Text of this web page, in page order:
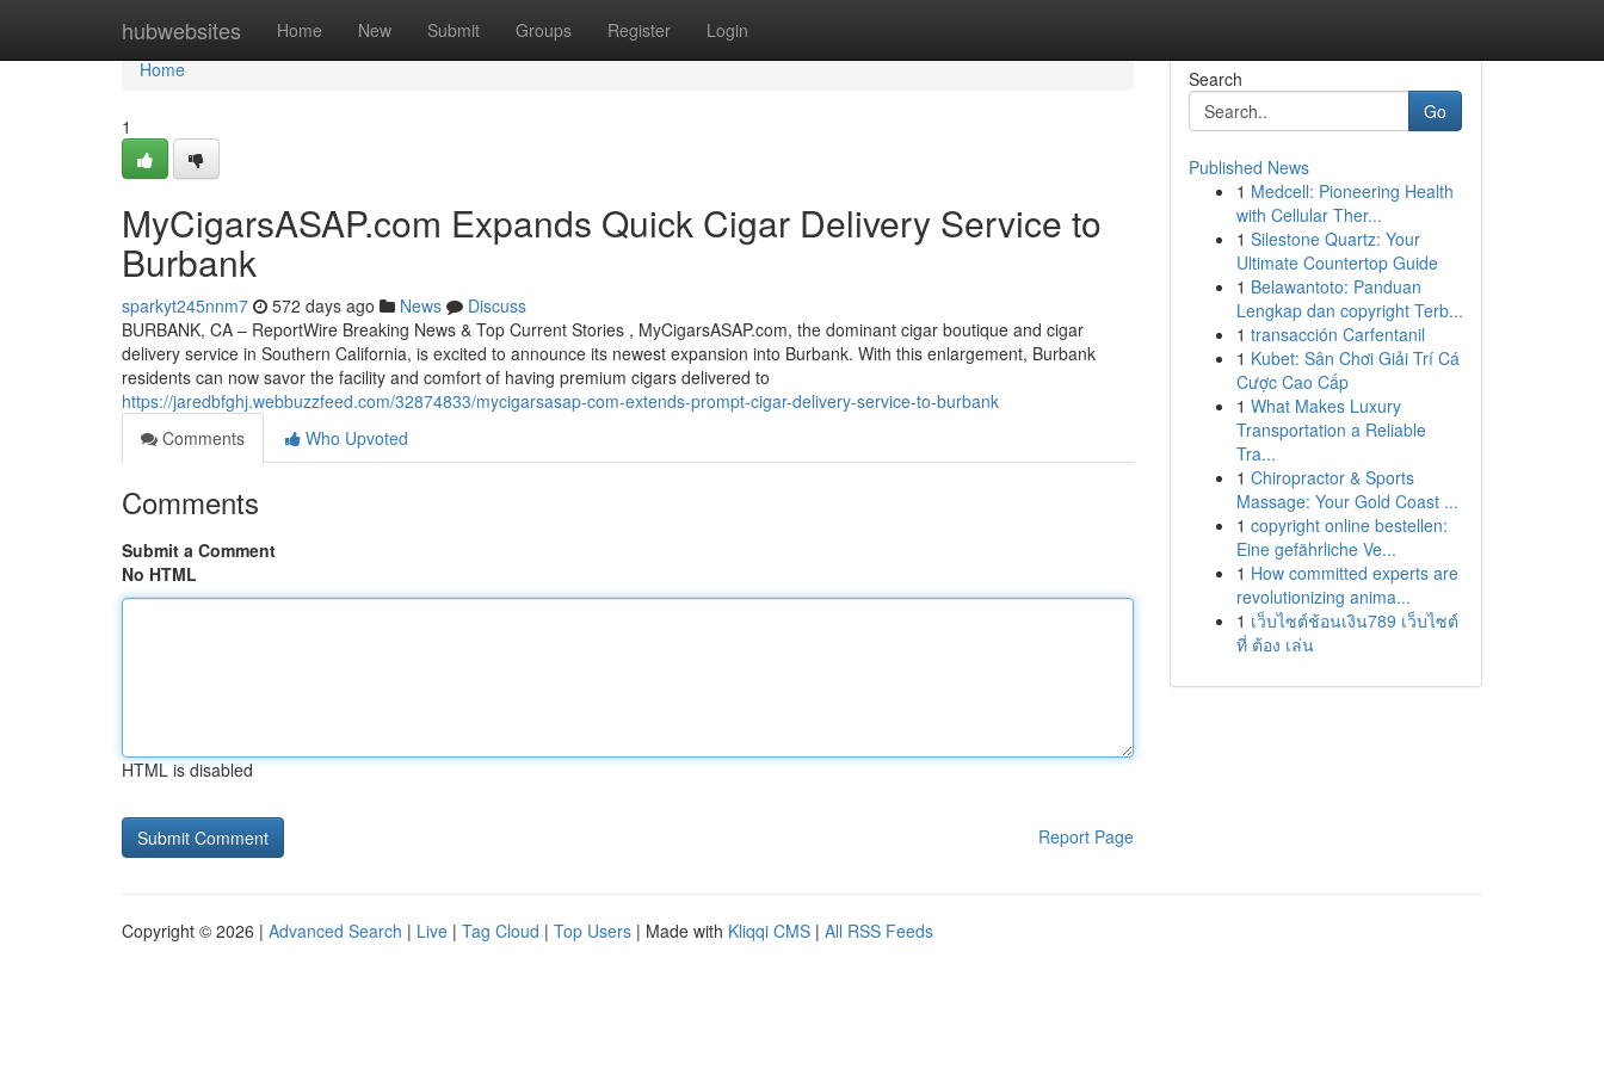
hubwebsites Home New Submit Groups Register Login
Home
Home
1
MyCigarsASAP.com Expands Quick Cigar Delivery Service to
Burbank
sparkyt245nnm7 572 days ago News
Discuss
BURBANK, CA – ReportWire Breaking News & Top Current Stories , MyCigarsASAP.com, the dominant cigar boutique and cigar
delivery service in Southern California, is excited to announce its newest expansion into Burbank. With this enlargement, Burbank
residents can now savor the facility and comfort of having premium cigars delivered to
https://jaredbfghj.webbuzzfeed.com/32874833/mycigarsasap-com-extends-prompt-cigar-delivery-service-to-burbank
Comments
Who Upvoted
Comments
Submit a Comment
No HTML
HTML is disabled
Report Page
Search
Go
Published News
1 Medcell: Pioneering Health
with Cellular Ther...
1 Silestone Quartz: Your
Ultimate Countertop Guide
1 Belawantoto: Panduan
Lengkap dan copyright Terb...
1 transacción Carfentanil
1 Kubet: Sân Chơi Giải Trí Cá
Cược Cao Cấp
1 What Makes Luxury
Transportation a Reliable
Tra...
1 Chiropractor & Sports
Massage: Your Gold Coast ...
1 copyright online bestellen:
Eine gefährliche Ve...
1 How committed experts are
revolutionizing anima...
1 เว็บไซต์ช้อนเงิน789 เว็บไซต์
ที่ ต้อง เล่น
Copyright © 2026 | Advanced Search | Live | Tag Cloud | Top Users | Made with Kliqqi CMS | All RSS Feeds